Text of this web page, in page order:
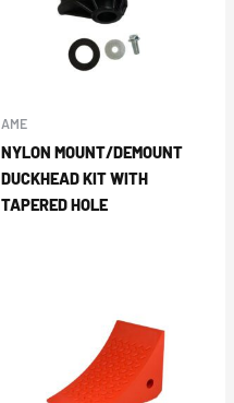
AME
NYLON MOUNT/DEMOUNT
DUCKHEAD KIT WITH
TAPERED HOLE